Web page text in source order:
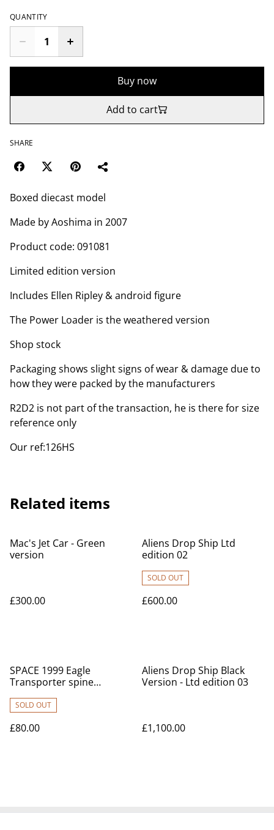
QUANTITY
Buy now
Add to cart
SHARE
Boxed diecast model
Made by Aoshima in 2007
Product code: 091081
Limited edition version
Includes Ellen Ripley & android figure
The Power Loader is the weathered version
Shop stock
Packaging shows slight signs of wear & damage due to
how they were packed by the manufacturers
R2D2 is not part of the transaction, he is there for size
reference only
Our ref:126HS
Related items
Mac's Jet Car - Green
version
£300.00
Aliens Drop Ship Ltd
edition 02
SOLD OUT
£600.00
SPACE 1999 Eagle
Transporter spine
SOLD OUT
£80.00
Aliens Drop Ship Black
Version - Ltd edition 03
£1,100.00